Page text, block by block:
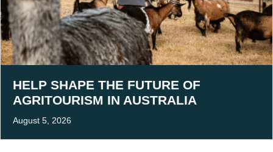
HELP SHAPE THE FUTURE OF
AGRITOURISM IN AUSTRALIA
August 5, 2026